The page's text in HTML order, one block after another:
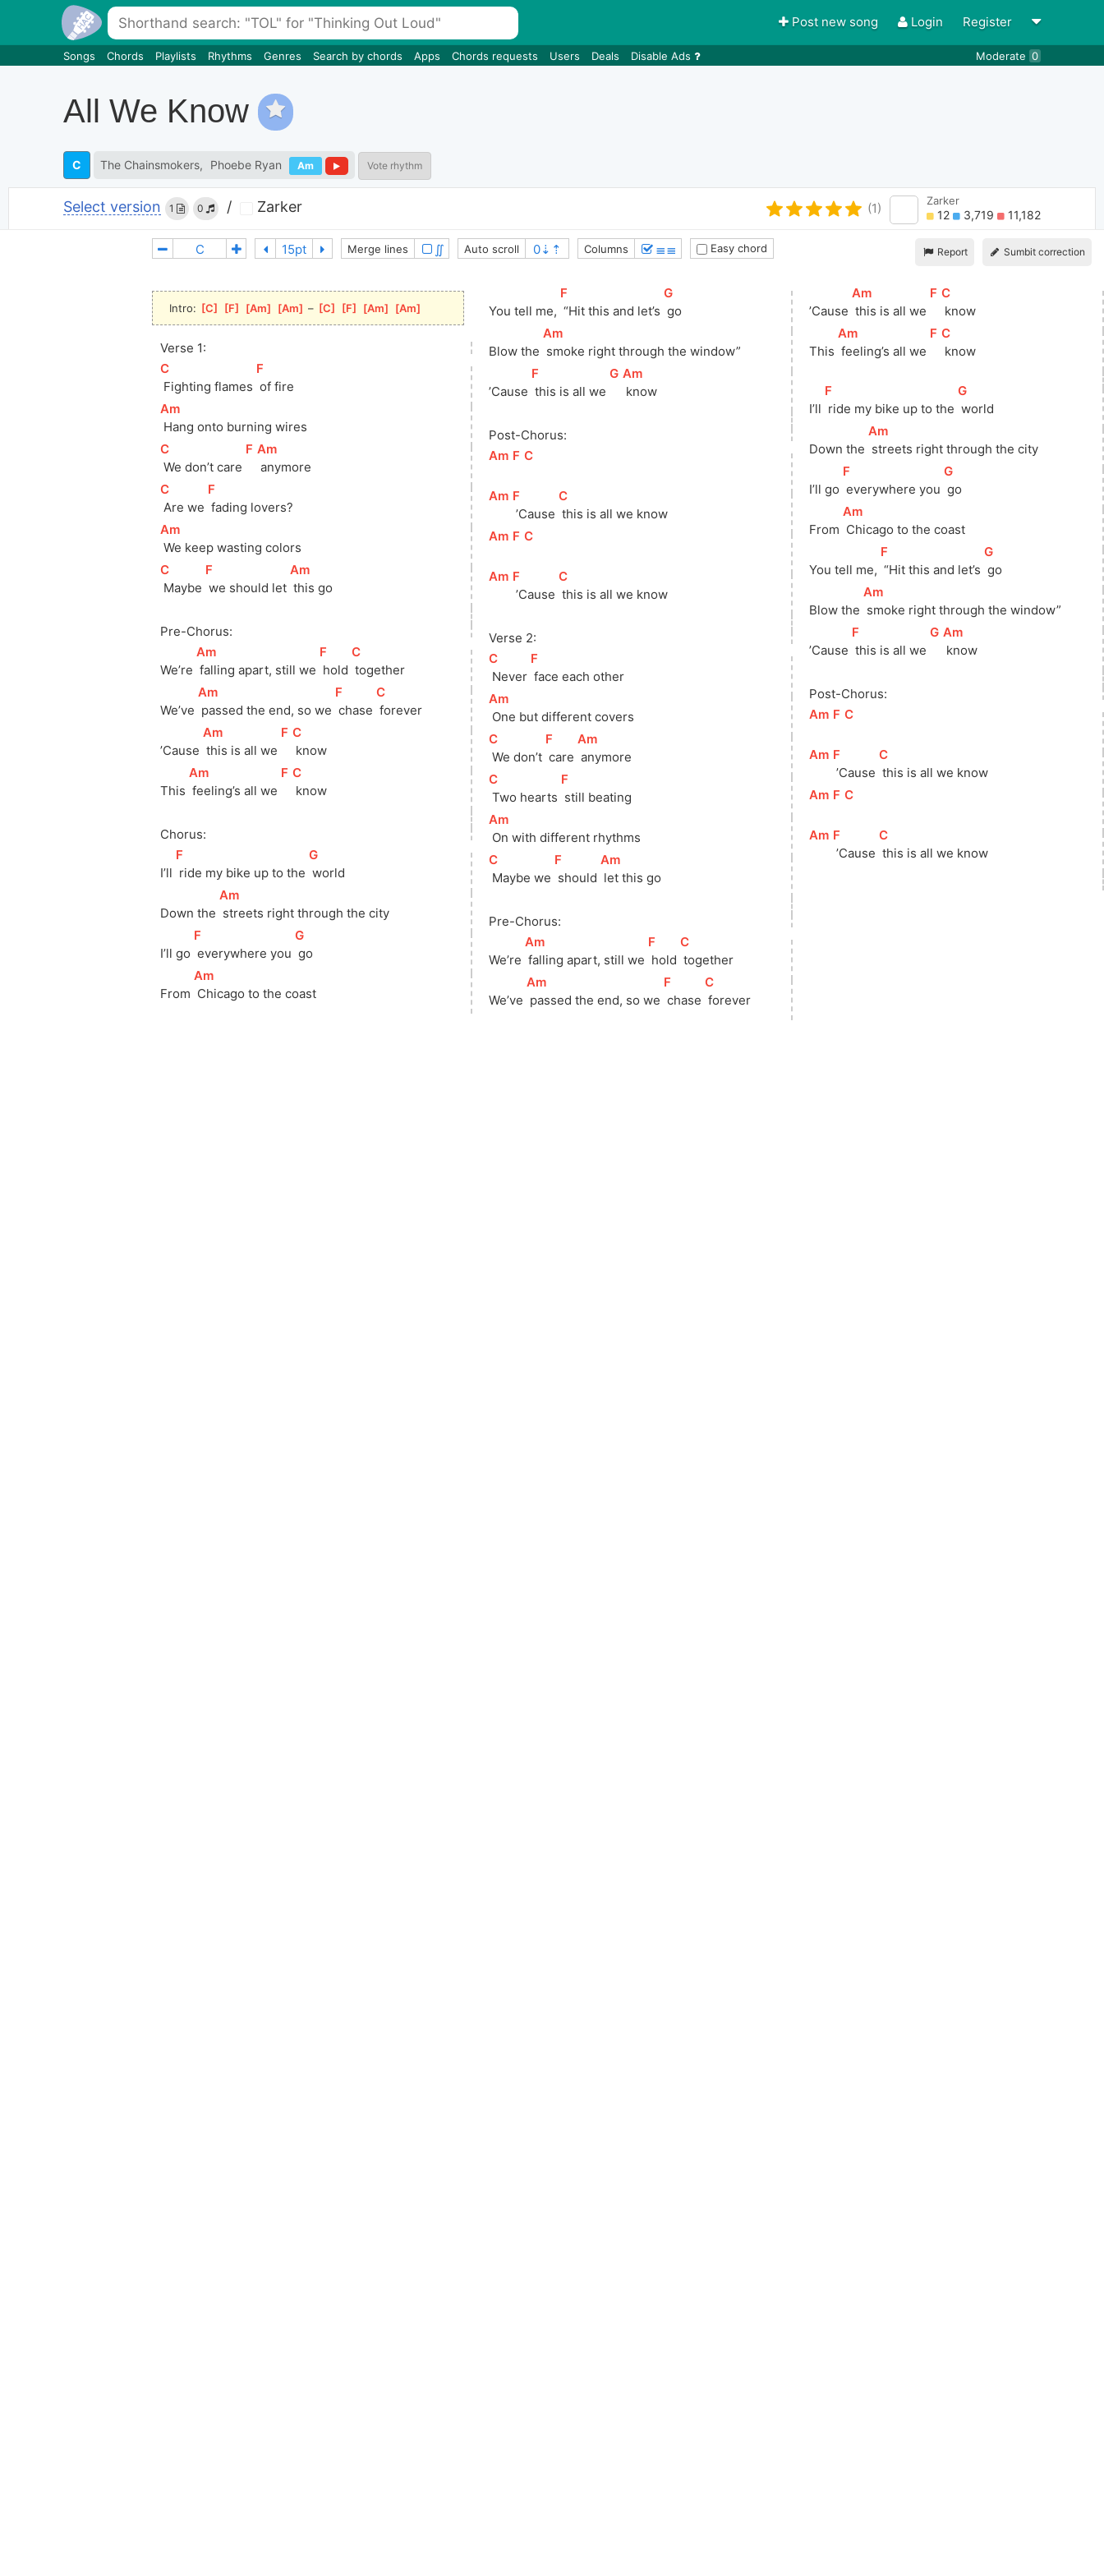
Post new song Login Register
Songs Chords Playlists Rhythms Genres Search by chords Apps Chords requests Users Deals Disable Ads Moderate 0
All We Know
C The Chainsmokers Phoebe Ryan Am Vote rhythm
Select version 1 0 / Zarker (1)
Zarker
12 3,719 11,182
Report Sumbit correction
Merge lines ∬ Auto scroll Columns ≣≣ Easy chord
Intro: [C [F [Am [Am ] – [C [F [Am [Am
Verse 1:
[
C
Fighting flames
[F
of fire
[
Am
Hang onto burning wires
[
C
We don’t care
[F ]
[
Am
anymore
[
C
Are we
[F
fading lovers?
[
Am
We keep wasting colors
[
C
Maybe
[F
we should let
[
Am
this go
Pre-Chorus:
We’re
[
Am
falling apart, still we
[F
hold
[
C
together
We’ve
[
Am
passed the end, so we
[F
chase
[
C
forever
’Cause
[
Am
this is all we
[F ]
[
C
know
This
[
Am
feeling’s all we
[F ]
[
C
know
Chorus:
I’ll
[F
ride my bike up to the
[
G
world
Down the
[
Am
streets right through the city
I’ll go
[F
everywhere you
[
G
go
From
[
Am
Chicago to the coast
You tell me,
[F
“Hit this and let’s
[
G
go
Blow the
[
Am
smoke right through the window”
’Cause
[F
this is all we
[
G ]
[
Am
know
Post-Chorus:
[
Am ][F ]
[
C
[
Am ][F
’Cause
[
C
this is all we know
[
Am ][F ]
[
C
[
Am ][F
’Cause
[
C
this is all we know
Verse 2:
[
C
Never
[F
face each other
[
Am
One but different covers
[
C
We don’t
[F
care
[
Am
anymore
[
C
Two hearts
[F
still beating
[
Am
On with different rhythms
[
C
Maybe we
[F
should
[
Am
let this go
Pre-Chorus:
We’re
[
Am
falling apart, still we
[F
hold
[
C
together
We’ve
[
Am
passed the end, so we
[F
chase
[
C
forever
’Cause
[
Am
this is all we
[
F ]
[
C
know
This
[
Am
feeling’s all we
[
F ]
[
C
know
I’ll
[
F
ride my bike up to the
[
G
world
Down the
[
Am
streets right through the city
I’ll go
[
F
everywhere you
[
G
go
From
[
Am
Chicago to the coast
You tell me,
[
F
“Hit this and let’s
[
G
go
Blow the
[
Am
smoke right through the window”
’Cause
[
F
this is all we
[
G ]
[
Am
know
Post-Chorus:
[
Am ]
[
F ]
[
C
[
Am ]
[
F
’Cause
[
C
this is all we know
[
Am ]
[
F ]
[
C
[
Am ]
[
F
’Cause
[
C
this is all we know